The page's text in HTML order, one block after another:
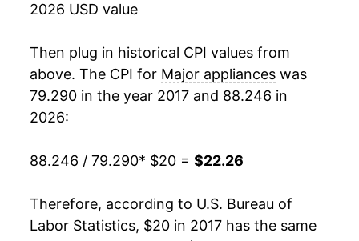
2026 USD value
Then plug in historical CPI values from
above. The CPI for Major appliances was
79.290 in the year 2017 and 88.246 in
2026:
88.246 / 79.290* $20 = $22.26
Therefore, according to U.S. Bureau of
Labor Statistics, $20 in 2017 has the same